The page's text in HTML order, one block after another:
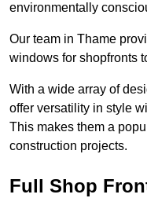
environmentally
Our team in Thame
windows for shopfronts
With a wide array of
offer versatility in style
This makes them a
construction projects.
Full Shop